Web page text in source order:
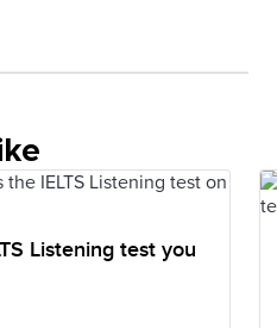
Listening test you